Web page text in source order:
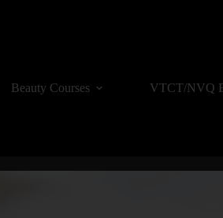
Beauty Courses VTCT/NVQ